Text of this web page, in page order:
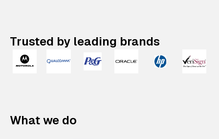
Trusted by leading brands
What we do